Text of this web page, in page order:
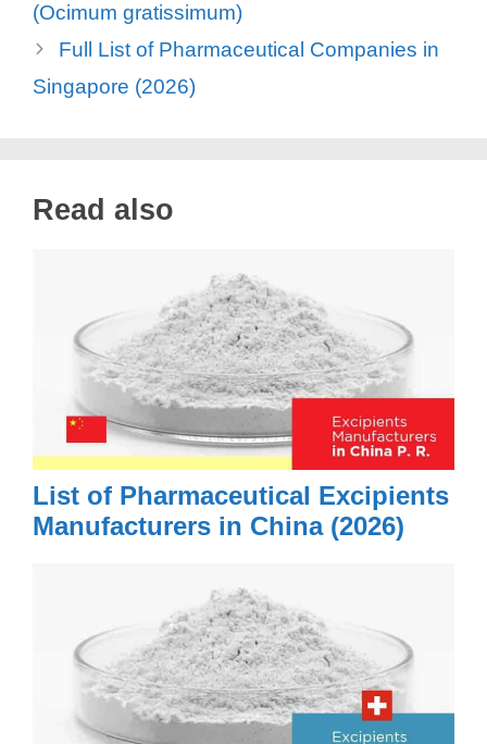
(Ocimum gratissimum)
Full List of Pharmaceutical Companies in
Singapore (2026)
Read also
List of Pharmaceutical Excipients
Manufacturers in China (2026)